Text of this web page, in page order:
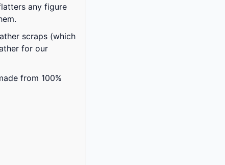
any figure
scraps (which
for our
from 100%